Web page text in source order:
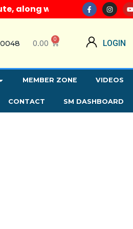
with all computer
0.00 0 LOGIN
MEMBER ZONE VIDEOS
CONTACT SM DASHBOARD